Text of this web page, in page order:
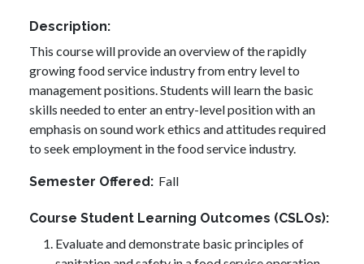
Description
This course will provide an overview of the rapidly
growing food service industry from entry level to
management positions. Students will learn the basic
skills needed to enter an entry-level position with an
emphasis on sound work ethics and attitudes required
to seek employment in the food service industry.
Semester Offered Fall
Course Student Learning Outcomes (CSLOs)
Evaluate and demonstrate basic principles of